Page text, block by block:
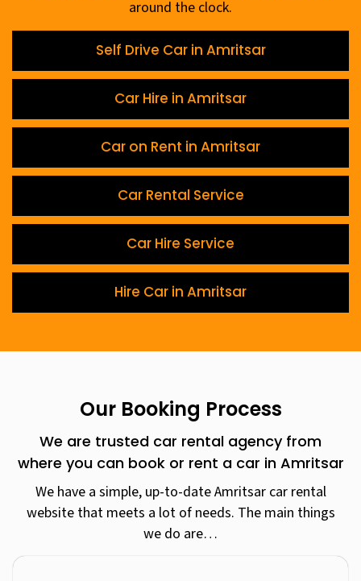
around the clock.
Self Drive Car in Amritsar
Car Hire in Amritsar
Car on Rent in Amritsar
Car Rental Service
Car Hire Service
Hire Car in Amritsar
Our Booking Process
We are trusted car rental agency from
where you can book or rent a car in Amritsar
We have a simple, up-to-date Amritsar car rental
website that meets a lot of needs. The main things
we do are…